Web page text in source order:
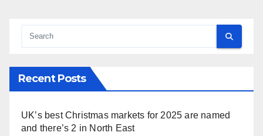
Recent Posts
UK’s best Christmas markets for 2025 are named
and there’s 2 in North East